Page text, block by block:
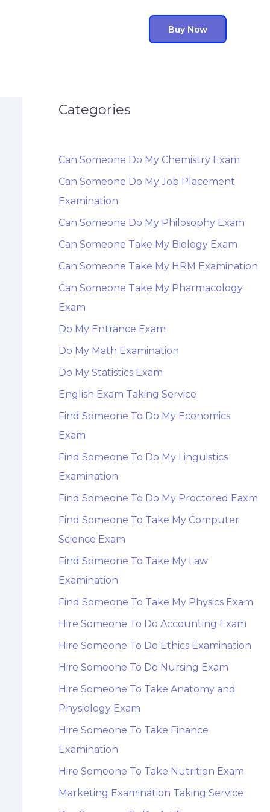
Buy Now
Categories
Can Someone Do My Chemistry Exam
Can Someone Do My Job Placement
Examination
Can Someone Do My Philosophy Exam
Can Someone Take My Biology Exam
Can Someone Take My HRM Examination
Can Someone Take My Pharmacology
Exam
Do My Entrance Exam
Do My Math Examination
Do My Statistics Exam
English Exam Taking Service
Find Someone To Do My Economics
Exam
Find Someone To Do My Linguistics
Examination
Find Someone To Do My Proctored Eaxm
Find Someone To Take My Computer
Science Exam
Find Someone To Take My Law
Examination
Find Someone To Take My Physics Exam
Hire Someone To Do Accounting Exam
Hire Someone To Do Ethics Examination
Hire Someone To Do Nursing Exam
Hire Someone To Take Anatomy and
Physiology Exam
Hire Someone To Take Finance
Examination
Hire Someone To Take Nutrition Exam
Marketing Examination Taking Service